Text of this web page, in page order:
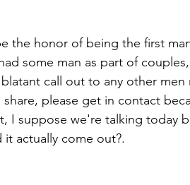
the honor of being the first
some man as part of
call out to any other men
please get in contact
I suppose we're talking today
actually come out?.